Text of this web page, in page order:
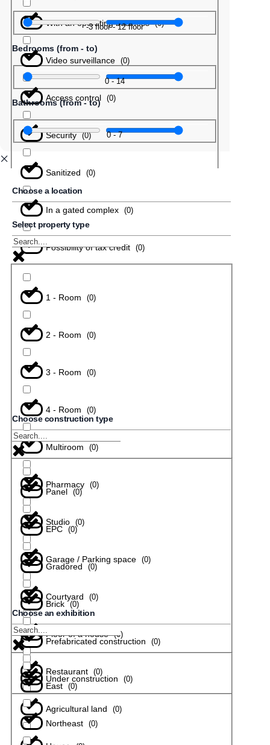
With an operating business (0)
Video surveillance (0)
Access control (0)
Security (0)
Sanitized (0)
In a gated complex (0)
Possibility of tax credit (0)
-3floor-12floor
Bedrooms (from - to)
0-14
Bathrooms (from - to)
0-7
Choose a location
Select property type
1 - Room (0)
2 - Room (0)
3 - Room (0)
4 - Room (0)
Multiroom (0)
Pharmacy (0)
Studio (0)
Garage / Parking space (0)
Courtyard (0)
Floor of a house (0)
Restaurant (0)
Agricultural land (0)
Choose construction type
Panel (0)
EPC (0)
Gradored (0)
Brick (0)
Prefabricated construction (0)
Under construction (0)
Choose an exhibition
East (0)
Northeast (0)